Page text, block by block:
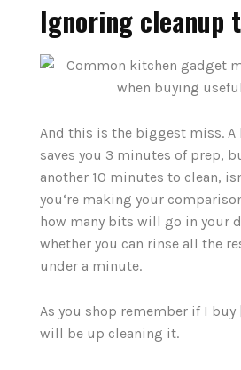
Ignoring cleanup
And this is the biggest miss.
saves you 3 minutes of prep,
another 10 minutes to clean,
you‘re making your
how many bits will go in your
whether you can rinse all the
under a minute.
As you shop remember if I
will be up cleaning it.